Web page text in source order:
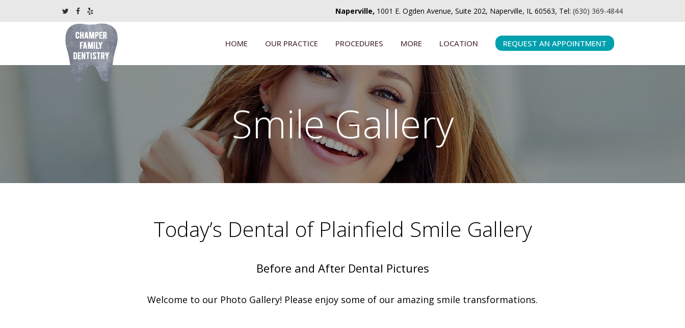
Naperville, 1001 E. Ogden Avenue, Suite 202, Naperville, IL 60563, Tel: (630) 369-4844
HOME OUR PRACTICE PROCEDURES MORE LOCATION REQUEST AN APPOINTMENT
Smile Gallery
Today’s Dental of Plainfield Smile Gallery
Before and After Dental Pictures
Welcome to our Photo Gallery! Please enjoy some of our amazing smile transformations.